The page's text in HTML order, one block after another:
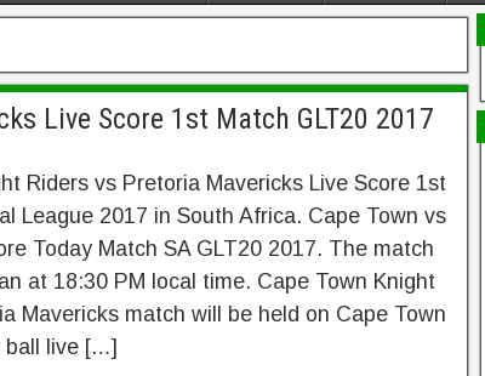
Live Score 1st Match GLT20 2017
Riders vs Pretoria Mavericks Live Score 1st
League 2017 in South Africa. Cape Town vs
Today Match SA GLT20 2017. The match
at 18:30 PM local time. Cape Town Knight
Mavericks match will be held on Cape Town
ball live […]